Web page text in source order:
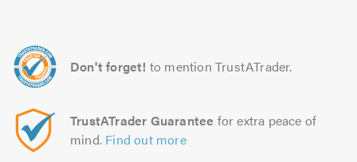
Don't forget! to mention TrustATrader.
TrustATrader Guarantee for extra peace of
mind. Find out more